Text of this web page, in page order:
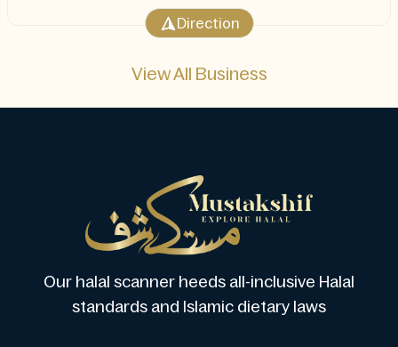
Direction
View All Business
Our halal scanner heeds all-inclusive Halal
standards and Islamic dietary laws